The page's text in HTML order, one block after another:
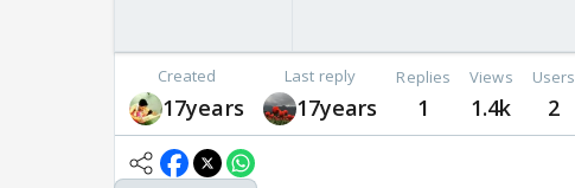
Created
17years
Last reply
17years
Replies
1
Views
1.4k
Users
2